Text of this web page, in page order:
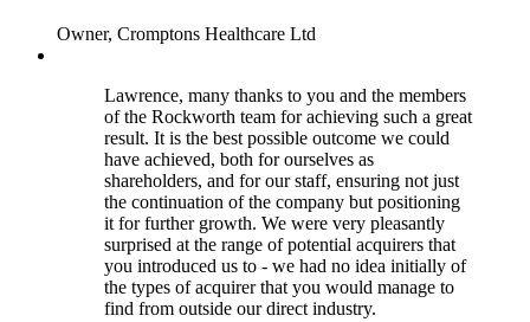
Owner, Cromptons Healthcare Ltd
Lawrence, many thanks to you and the members
of the Rockworth team for achieving such a great
result. It is the best possible outcome we could
have achieved, both for ourselves as
shareholders, and for our staff, ensuring not just
the continuation of the company but positioning
it for further growth. We were very pleasantly
surprised at the range of potential acquirers that
you introduced us to - we had no idea initially of
the types of acquirer that you would manage to
find from outside our direct industry.